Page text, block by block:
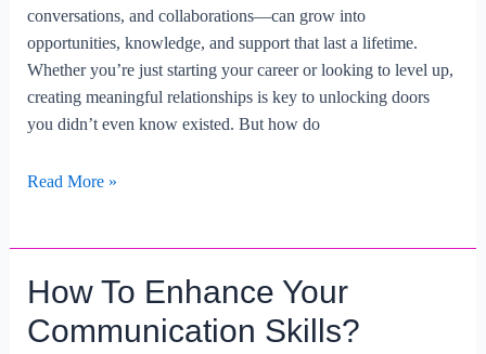
conversations, and collaborations—can grow into
opportunities, knowledge, and support that last a lifetime.
Whether you’re just starting your career or looking to level up,
creating meaningful relationships is key to unlocking doors
you didn’t even know existed. But how do
How
Strong
Professional
Network?
Read More »
How To Enhance Your
Communication Skills?